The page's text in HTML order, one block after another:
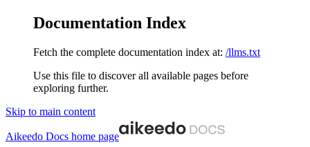
Documentation Index
Fetch the complete documentation index at: /llms.txt
Use this file to discover all available pages before
exploring further.
Skip to main content
Aikeedo Docs home page